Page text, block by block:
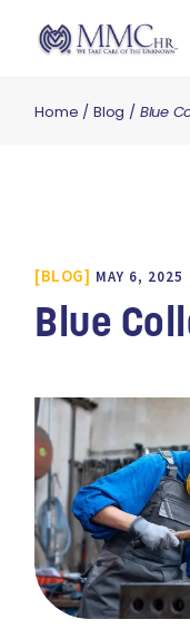
Home Blog Blue
BLOG MAY 6, 2025
Blue